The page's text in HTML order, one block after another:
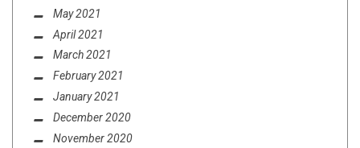
May 2021
April 2021
March 2021
February 2021
January 2021
December 2020
November 2020